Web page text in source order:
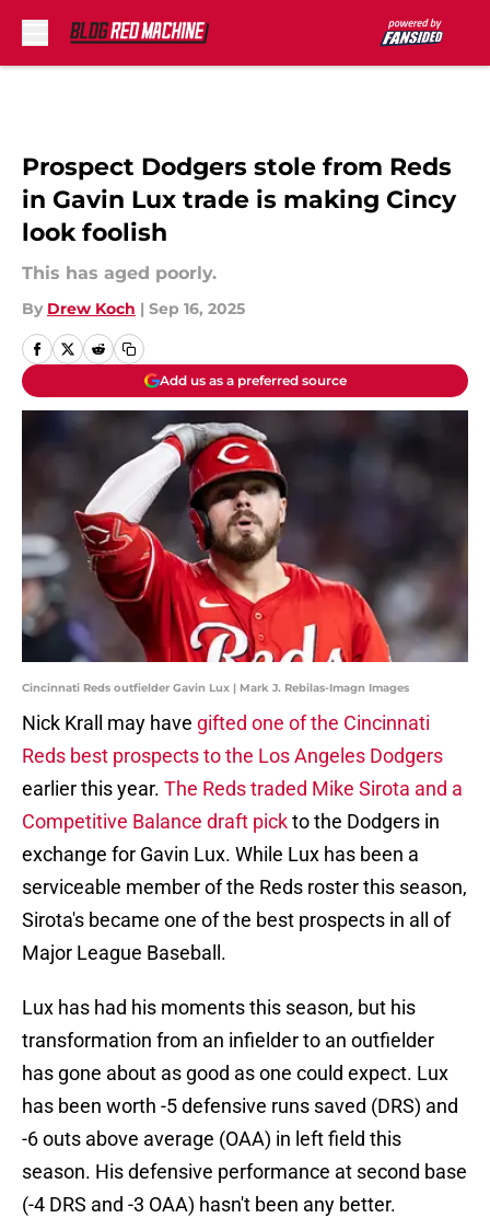
Prospect Dodgers stole from Reds
in Gavin Lux trade is making Cincy
look foolish
This has aged poorly.
By Drew Koch | Sep 16, 2025
Add us as a preferred source
Cincinnati Reds outfielder Gavin Lux | Mark J. Rebilas-Imagn Images
Nick Krall may have gifted one of the Cincinnati
Reds best prospects to the Los Angeles Dodgers
earlier this year. The Reds traded Mike Sirota and a
Competitive Balance draft pickto the Dodgers in
exchange for Gavin Lux. While Lux has been a
serviceable member of the Reds roster this season,
Sirota's became one of the best prospects in all of
Major League Baseball.
Lux has had his moments this season, but his
transformation from an infielder to an outfielder
has gone about as good as one could expect. Lux
has been worth -5 defensive runs saved (DRS) and
-6 outs above average (OAA) in left field this
season. His defensive performance at second base
(-4 DRS and -3 OAA) hasn't been any better.